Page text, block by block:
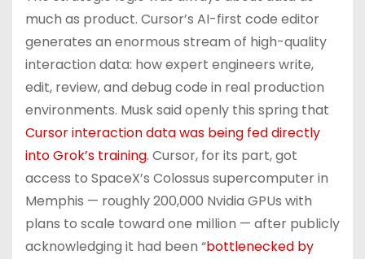
much as product. Cursor’s AI-first code editor
generates an enormous stream of high-quality
interaction data: how expert engineers write,
edit, review, and debug code in real production
environments. Musk said openly this spring that
Cursor interaction data was being fed directly
into Grok’s training. Cursor, for its part, got
access to SpaceX’s Colossus supercomputer in
Memphis — roughly 200,000 Nvidia GPUs with
plans to scale toward one million — after publicly
acknowledging it had been “bottlenecked by